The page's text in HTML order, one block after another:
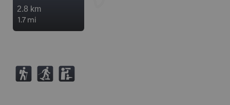
2.8 km
1.7 mi
( S K